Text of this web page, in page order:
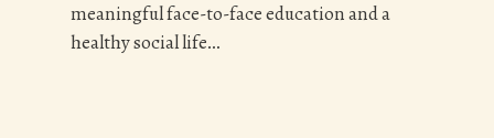
meaningful face-to-face education and a
healthy social life…